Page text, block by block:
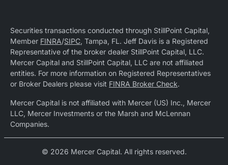
Securities transactions conducted through StillPoint Capital,
Member FINRA/SIPC, Tampa, FL. Jeff Davis is a Registered
Representative of the broker dealer StillPoint Capital, LLC.
Mercer Capital and StillPoint Capital, LLC are not affiliated
entities. For more information on Registered Representatives
or Broker Dealers please visit FINRA Broker Check.
Mercer Capital is not affiliated with Mercer (US) Inc., Mercer
LLC, Mercer Investments or the Marsh and McLennan
Companies.
© 2026 Mercer Capital. All rights reserved.